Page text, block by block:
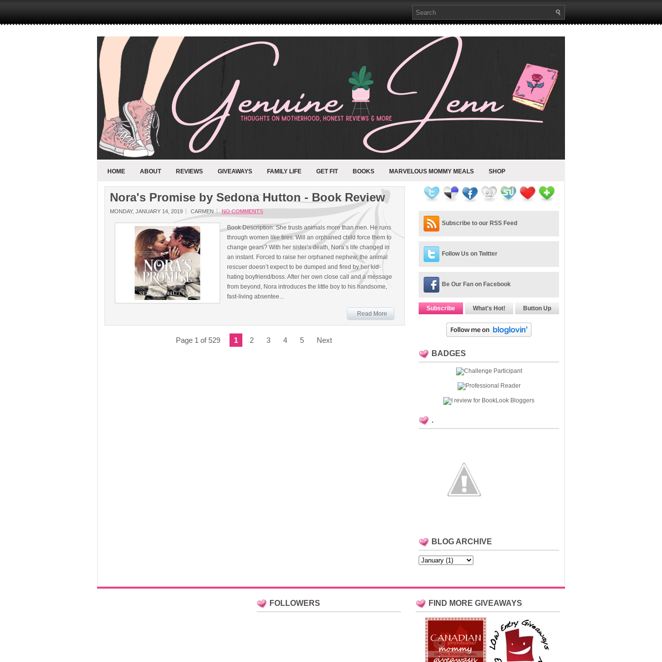
HOME ABOUT REVIEWS GIVEAWAYS FAMILY LIFE GET FIT BOOKS MARVELOUS MOMMY MEALS SHOP
Nora's Promise by Sedona Hutton - Book Review
MONDAY, JANUARY 14, 2019 CARMEN NO COMMENTS
Book Description: She trusts animals more than men. He runs
through women like tires. Will an orphaned child force them to
change gears? With her sister’s death, Nora’s life changed in
an instant. Forced to raise her orphaned nephew, the animal
rescuer doesn’t expect to be dumped and fired by her kid-
hating boyfriend/boss. After her own close call and a message
from beyond, Nora introduces the little boy to his handsome,
fast-living absentee...
Read More
Page 1 of 529 1 2 3 4 5 Next
Subscribe to our RSS Feed
Follow Us on Twitter
Be Our Fan on Facebook
Subscribe What's Hot! Button Up
BADGES
.
BLOG ARCHIVE
FOLLOWERS FIND MORE GIVEAWAYS